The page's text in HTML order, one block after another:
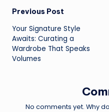
Post
navigation
Previous Post
Your Signature Style
Awaits: Curating a
Wardrobe That Speaks
Volumes
No comments yet. Why